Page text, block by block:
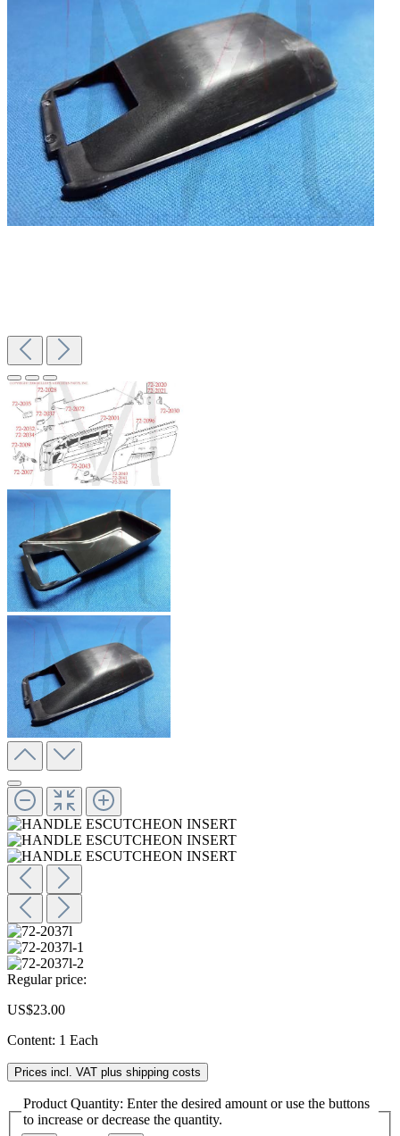
Regular price:
US$23.00
Content: 1 Each
Prices incl. VAT plus shipping costs
Product Quantity: Enter the desired amount or use the buttons
to increase or decrease the quantity.